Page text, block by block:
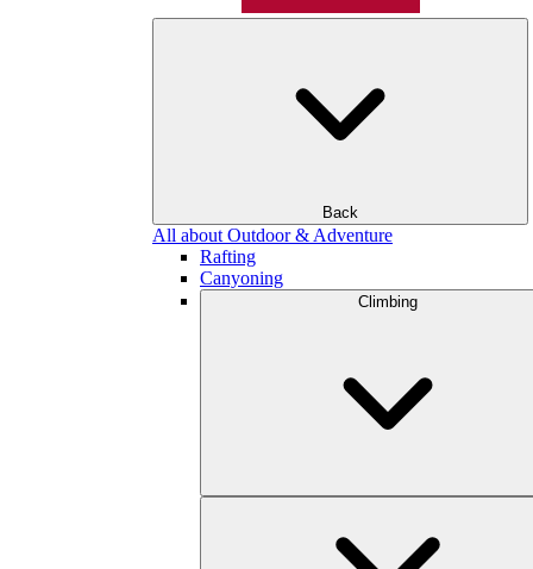
Back
All about Outdoor & Adventure
Rafting
Canyoning
Climbing